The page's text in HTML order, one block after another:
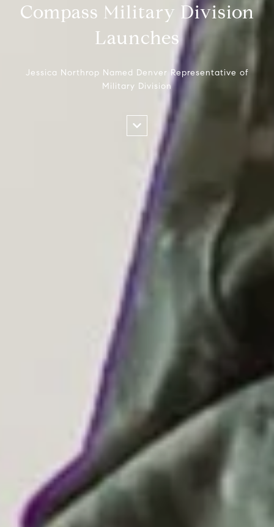
Compass Military Division
Launches
Jessica Northrop Named Denver Representative of
Military Division